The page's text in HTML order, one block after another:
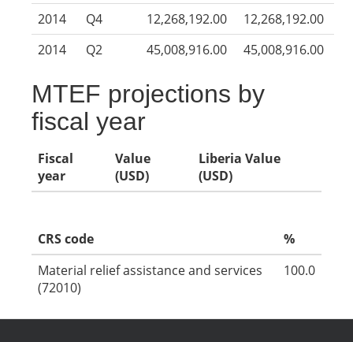
2014
Q4 12,268,192.00
12,268,192.00
2014
Q2 45,008,916.00 45,008,916.00
MTEF projections by
fiscal year
Fiscal
year
Value
(USD)
Liberia Value
(USD)
CRS code
%
Material relief assistance and services
(72010)
100.0